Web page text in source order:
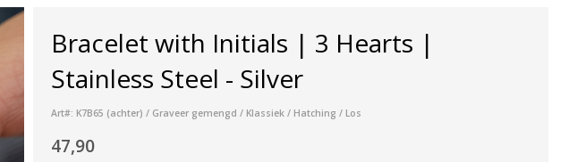
Bracelet with Initials | 3 Hearts |
Stainless Steel - Silver
Art#: K7B65 (achter) / Graveer gemengd / Klassiek / Hatching / Los
47,90